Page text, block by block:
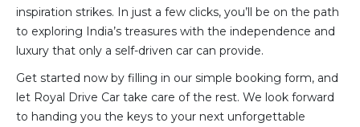
inspiration strikes. In just a few clicks, you’ll be on the path
to exploring India’s treasures with the independence and
luxury that only a self-driven car can provide.
Get started now by filling in our simple booking form, and
let Royal Drive Car take care of the rest. We look forward
to handing you the keys to your next unforgettable